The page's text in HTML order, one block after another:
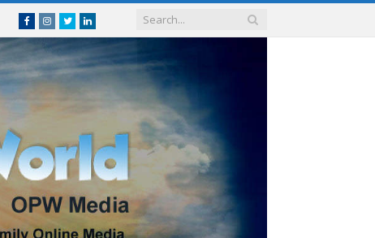
FacebookInstagram
Twitterlinkedin